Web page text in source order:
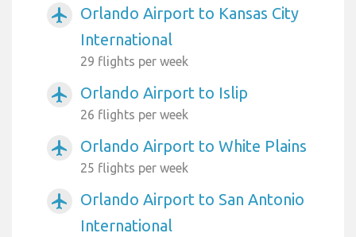
airplanemode_active
Orlando Airport to Kansas City
International
29 flights per week
airplanemode_active Orlando Airport to Islip
26 flights per week
airplanemode_active Orlando Airport to White Plains
25 flights per week
airplanemode_active
Orlando Airport to San Antonio
International